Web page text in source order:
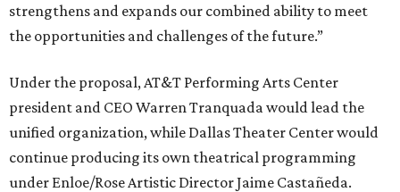
strengthens and expands our combined ability to meet
the opportunities and challenges of the future.”
Under the proposal, AT&T Performing Arts Center
president and CEO Warren Tranquada would lead the
unified organization, while Dallas Theater Center would
continue producing its own theatrical programming
under Enloe/Rose Artistic Director Jaime Castañeda.